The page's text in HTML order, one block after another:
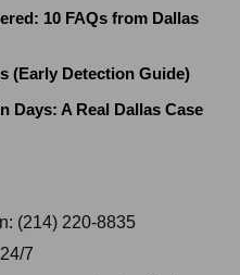
10 FAQs from Dallas
(Early Detection Guide)
Days: A Real Dallas Case
(214) 220-8835
7